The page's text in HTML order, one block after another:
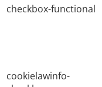
checkbox-functional
cookielawinfo-